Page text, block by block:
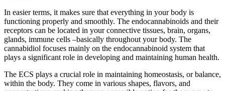
In easier terms, it makes sure that everything in your body is
functioning properly and smoothly. The endocannabinoids and their
receptors can be located in your connective tissues, brain, organs,
glands, immune cells –basically throughout your body. The
cannabidiol focuses mainly on the endocannabinoid system that
plays a significant role in developing and maintaining human health.
The ECS plays a crucial role in maintaining homeostasis, or balance,
within the body. They come in various shapes, flavors, and